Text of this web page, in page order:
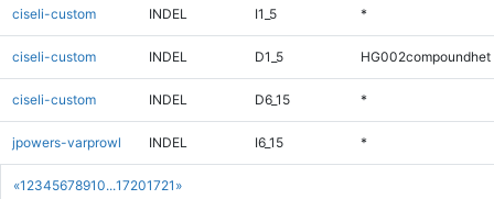
«1 2345678910...17201721 »
ciseli-custom INDEL I1_5 *
ciseli-custom INDEL D1_5 HG002compoundhet
ciseli-custom INDEL D6_15 *
jpowers-varprowl INDEL I6_15 *